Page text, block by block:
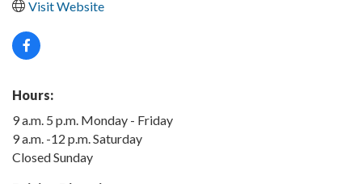
Visit Website
Hours:
9 a.m. 5 p.m. Monday - Friday
9 a.m. -12 p.m. Saturday
Closed Sunday